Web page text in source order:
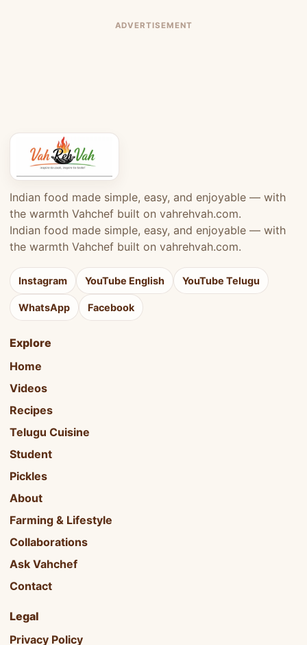
ADVERTISEMENT
Indian food made simple, easy, and enjoyable — with
the warmth Vahchef built on vahrehvah.com.
Indian food made simple, easy, and enjoyable — with
the warmth Vahchef built on vahrehvah.com.
Instagram YouTube English YouTube Telugu
WhatsApp Facebook
Explore
Home
Videos
Recipes
Telugu Cuisine
Student
Pickles
About
Farming & Lifestyle
Collaborations
Ask Vahchef
Contact
Legal
Privacy Policy